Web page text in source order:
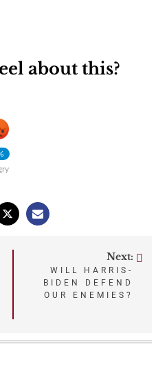
about this?
Next:
WILL HARRIS-
BIDEN DEFEND
OUR ENEMIES?